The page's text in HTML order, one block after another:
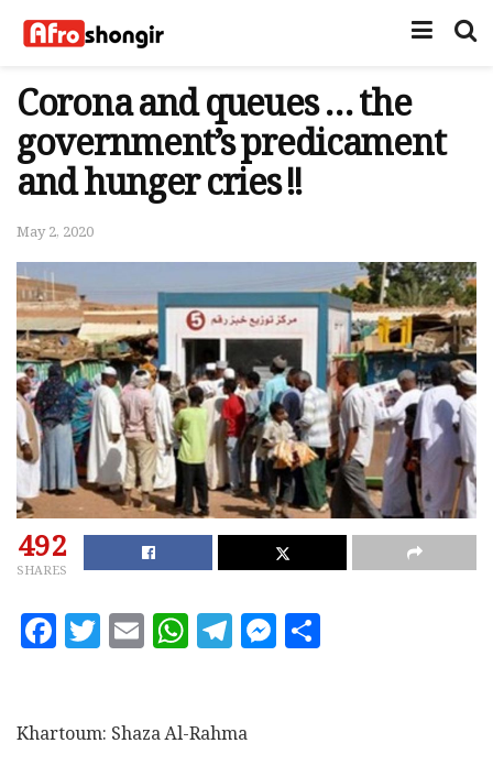
Corona and queues … the
government’s predicament
and hunger cries !!
May 2, 2020
492
SHARES
F
a
e
T
w
te
E
m
l
W
h
s
T
el
g
M
es
Khartoum: Shaza Al-Rahma